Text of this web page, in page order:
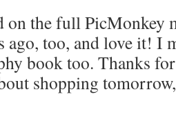
on the full PicMonkey
ago, too, and love it! I
book too. Thanks
shopping